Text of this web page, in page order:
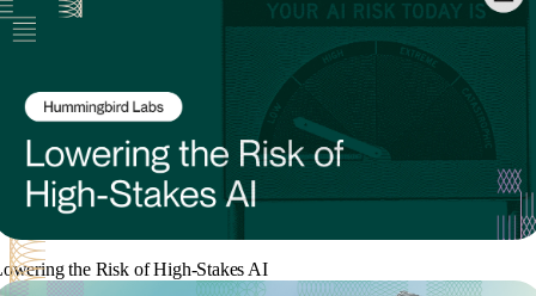
the Risk of High-Stakes AI